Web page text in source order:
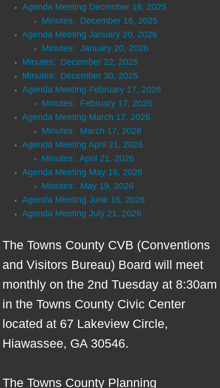
Senior Center
Ordinances
Planning
Comprehensive Plan Survey
Comprehensive Plan Flyer
Wheels for Wishes
For Visitors
Emergency Alert System (CodeRed)
Information
Beach: Live Feed Video
Agenda Meeting December 16, 2025
Minutes: December 16, 2025
Agenda Meeting January 20, 2026
Minutes: January 20, 2026
Minutes: December 22, 2025
Minutes: December 30, 2025
Agenda Meeting February 17, 2026
​​Minutes: February 17, 2026
Agenda Meeting March 17, 2026
Minutes: March 17, 2026
Agenda Meeting April 21, 2026
​Minutes: April 21, 2026
Agenda Meeting May 19, 2026
Minutes: May 19, 2026
Agenda Meeting June 16, 2026
Agenda Meeting July 21, 2026
The Towns County CVB (Conventions
and Visitors Bureau) Board will meet
monthly on the 2nd Tuesday at 8:30am
in the Towns County Civic Center
located at 67 Lakeview Circle,
Hiawassee, GA 30546.
The Towns County Planning